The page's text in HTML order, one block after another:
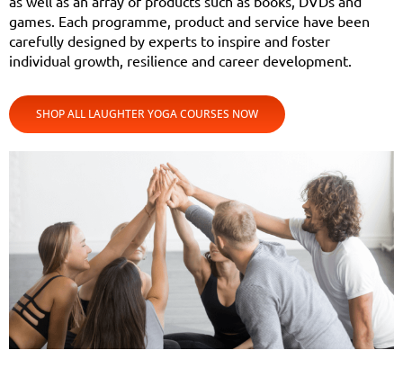
games. Each programme, product and service have been
carefully designed by experts to inspire and foster
individual growth, resilience and career development.
SHOP ALL LAUGHTER YOGA COURSES NOW